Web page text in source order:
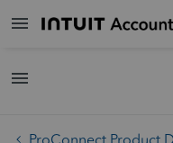
ProConnect Product